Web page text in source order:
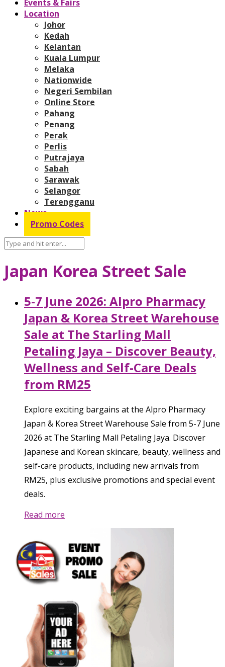
Events & Fairs
Location
Johor
Kedah
Kelantan
Kuala Lumpur
Melaka
Nationwide
Negeri Sembilan
Online Store
Pahang
Penang
Perak
Perlis
Putrajaya
Sabah
Sarawak
Selangor
Terengganu
News
Promo Codes
Japan Korea Street Sale
5-7 June 2026: Alpro Pharmacy
Japan & Korea Street Warehouse
Sale at The Starling Mall
Petaling Jaya – Discover Beauty,
Wellness and Self-Care Deals
from RM25
Explore exciting bargains at the Alpro Pharmacy
Japan & Korea Street Warehouse Sale from 5-7 June
2026 at The Starling Mall Petaling Jaya. Discover
Japanese and Korean skincare, beauty, wellness and
self-care products, including new arrivals from
RM25, plus exclusive promotions and special event
deals.
Read more